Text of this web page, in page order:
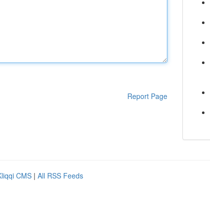
Report Page
CMS | All RSS Feeds